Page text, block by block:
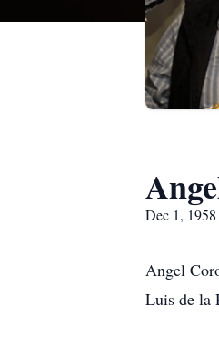
Dec 1,
Angel
Luis de la